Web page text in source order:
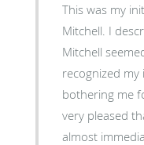
This was my
Mitchell. I described my concerns and Dr.
Mitchell
recognized my issue. This
bothering me for
very pleased
almost